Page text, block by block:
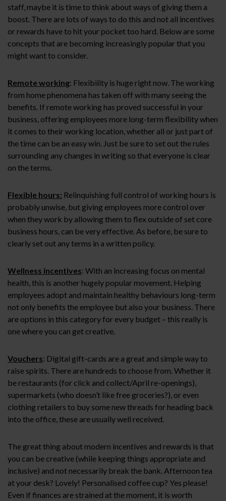
staff, maybe it is time to think about ways of giving them a
boost. There are lots of ways to do this and not all incentives
or rewards have to hit your pocket too hard. Below are some
concepts that are becoming increasingly popular that you
might want to consider.
Remote working: Flexibility is huge right now. The working
from home phenomena has taken off with many seeing the
benefits. If remote working has proved successful in your
business, offering employees more long-term flexibility when
it comes to their working location, whether all or just part of
the time can be an easy win. Just be sure to set out the rules
surrounding any changes in writing so that everyone is clear
on the terms.
Flexible hours: Relinquishing full control of working hours is
probably unwise, but giving employees more control over
when they work by allowing them to flex outside of set core
business hours, can be very effective. As before, be sure to
clearly set out any terms in a written policy.
Wellness incentives: With an increasing focus on mental
health, this is another hugely popular movement. Helping
employees adopt and maintain healthy behaviours long-term
not only benefits the employee but also your business. There
are options in this category for every budget – this really is
one where you can get creative.
Vouchers: Digital gift-cards are a great and simple way to
raise spirits. There are hundreds to choose from. Whether it
be restaurants (for click and collect/April re-openings),
supermarkets (who doesn’t like free groceries?), or even
clothing retailers to buy some new threads for heading back
into the office, these are usually well received.
The great thing about modern incentives and rewards is that
you can be creative (while keeping things appropriate and
inclusive) and not necessarily break the bank. Afternoon tea
at your desk? Lovely! Personalised coffee cup? Yes please!
Even if finances are strained at the moment, it is worth